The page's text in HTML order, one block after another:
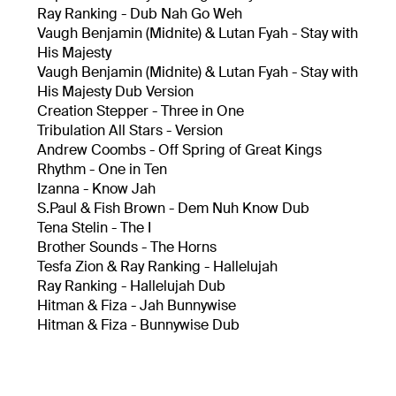
Ray Ranking - Dub Nah Go Weh
Vaugh Benjamin (Midnite) & Lutan Fyah - Stay with
His Majesty
Vaugh Benjamin (Midnite) & Lutan Fyah - Stay with
His Majesty Dub Version
Creation Stepper - Three in One
Tribulation All Stars - Version
Andrew Coombs - Off Spring of Great Kings
Rhythm - One in Ten
Izanna - Know Jah
S.Paul & Fish Brown - Dem Nuh Know Dub
Tena Stelin - The I
Brother Sounds - The Horns
Tesfa Zion & Ray Ranking - Hallelujah
Ray Ranking - Hallelujah Dub
Hitman & Fiza - Jah Bunnywise
Hitman & Fiza - Bunnywise Dub